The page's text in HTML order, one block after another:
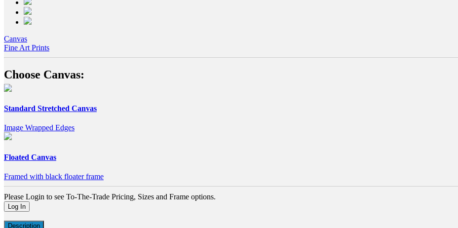
Canvas
Fine Art Prints
Choose Canvas:
Standard Stretched Canvas
Image Wrapped Edges
Floated Canvas
Framed with black floater frame
Please Login to see To-The-Trade Pricing, Sizes and Frame options.
Log In
Description